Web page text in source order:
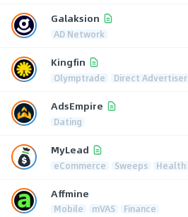
Galaksion
AD Network
Kingfin
Olymptrade Direct Advertiser
AdsEmpire
Dating
MyLead
eCommerce Sweeps Health
Affmine
Mobile mVAS Finance